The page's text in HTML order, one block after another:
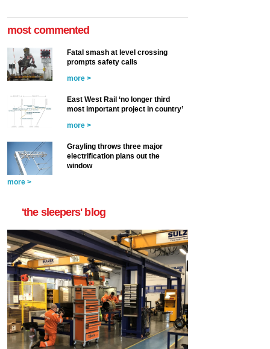
most commented
Fatal smash at level crossing
prompts safety calls
more >
East West Rail ‘no longer third
most important project in country’
more >
Grayling throws three major
electrification plans out the
window
more >
'the sleepers' blog